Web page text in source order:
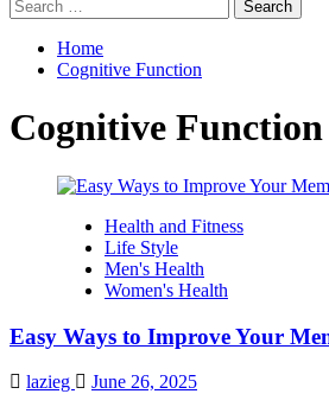
for:
Home
Cognitive Function
Cognitive Function
Health and Fitness
Life Style
Men's Health
Women's Health
Easy Ways to Improve Your
lazieg
June 26, 2025